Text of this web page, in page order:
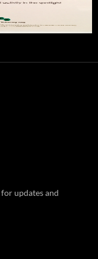
for updates and